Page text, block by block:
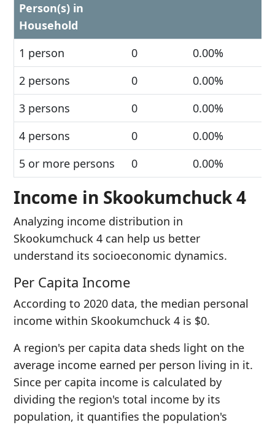
Person(s) in
Household
1 person 0
0.00%
2 persons
0
0.00%
3 persons
0
0.00%
4 persons
0
0.00%
5 or more persons
0 0.00%
Income in Skookumchuck 4
Analyzing income distribution in
Skookumchuck 4 can help us better
understand its socioeconomic dynamics.
Per Capita Income
According to 2020 data, the median personal
income within Skookumchuck 4 is $0.
A region's per capita data sheds light on the
average income earned per person living in it.
Since per capita income is calculated by
dividing the region's total income by its
population, it quantifies the population's